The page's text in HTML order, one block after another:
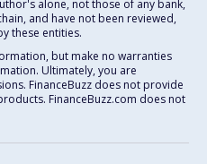
alone, not those of any bank,
and have not been reviewed,
these entities.
but make no warranties
Ultimately, you are
FinanceBuzz does not provide
FinanceBuzz.com does not